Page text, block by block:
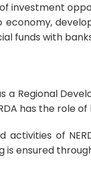
of investment
economy,
funds with
a Regional
has the role
activities of
is ensured